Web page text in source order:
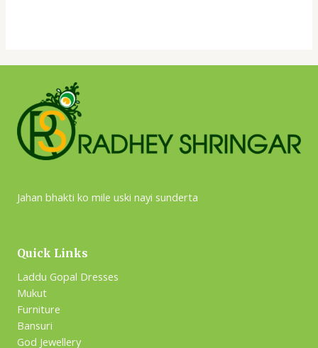
Jahan bhakti ko mile uski nayi sunderta
Quick Links
Laddu Gopal Dresses
Mukut
Furniture
Bansuri
God Jewellery